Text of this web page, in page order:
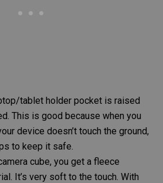
tablet holder pocket is raised
This is good because when you
device doesn’t touch the ground,
to keep it safe.
cube, you get a fleece
It’s very soft to the touch. With